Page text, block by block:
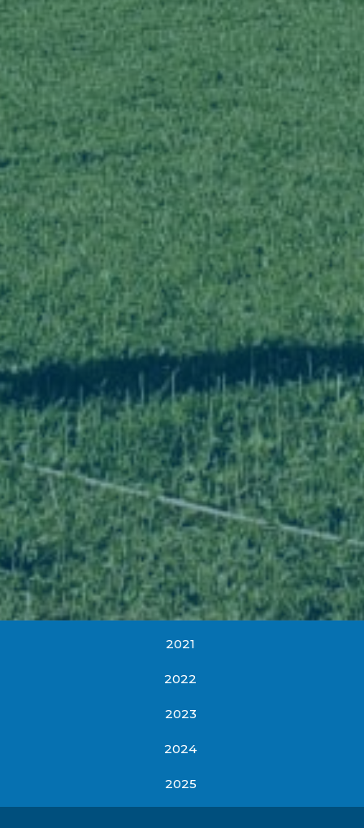
2021
2022
2023
2024
2025